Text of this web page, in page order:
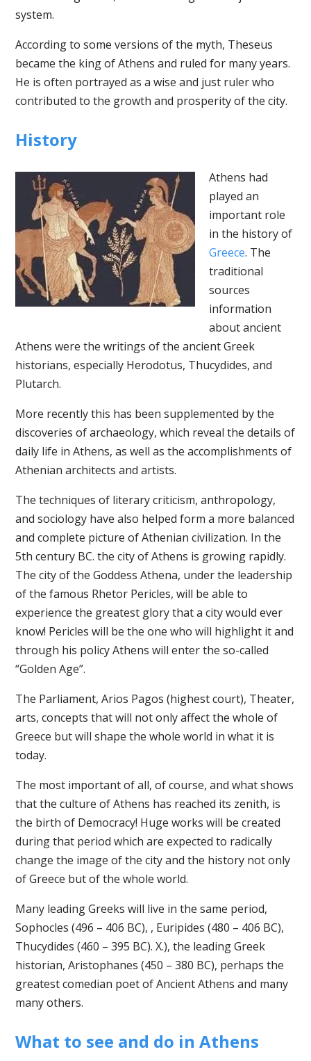
system.
According to some versions of the myth, Theseus
became the king of Athens and ruled for many years.
He is often portrayed as a wise and just ruler who
contributed to the growth and prosperity of the city.
History
Athens had
played an
important role
in the history of
Greece. The
traditional
sources
information
about ancient
Athens were the writings of the ancient Greek
historians, especially Herodotus, Thucydides, and
Plutarch.
More recently this has been supplemented by the
discoveries of archaeology, which reveal the details of
daily life in Athens, as well as the accomplishments of
Athenian architects and artists.
The techniques of literary criticism, anthropology,
and sociology have also helped form a more balanced
and complete picture of Athenian civilization. In the
5th century BC. the city of Athens is growing rapidly.
The city of the Goddess Athena, under the leadership
of the famous Rhetor Pericles, will be able to
experience the greatest glory that a city would ever
know! Pericles will be the one who will highlight it and
through his policy Athens will enter the so-called
“Golden Age”.
The Parliament, Arios Pagos (highest court), Theater,
arts, concepts that will not only affect the whole of
Greece but will shape the whole world in what it is
today.
The most important of all, of course, and what shows
that the culture of Athens has reached its zenith, is
the birth of Democracy! Huge works will be created
during that period which are expected to radically
change the image of the city and the history not only
of Greece but of the whole world.
Many leading Greeks will live in the same period,
Sophocles (496 – 406 BC), , Euripides (480 – 406 BC),
Thucydides (460 – 395 BC). X.), the leading Greek
historian, Aristophanes (450 – 380 BC), perhaps the
greatest comedian poet of Ancient Athens and many
many others.
What to see and do in Athens